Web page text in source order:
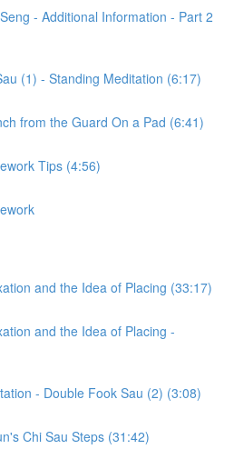
- Additional Information - Part 2
(1) - Standing Meditation (6:17)
from the Guard On a Pad (6:41)
Tips (4:56)
and the Idea of Placing (33:17)
and the Idea of Placing -
- Double Fook Sau (2) (3:08)
Chi Sau Steps (31:42)